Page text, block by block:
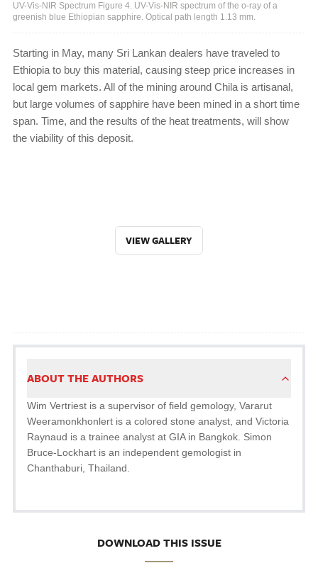
UV-Vis-NIR Spectrum Figure 4. UV-Vis-NIR spectrum of the o-ray of a
greenish blue Ethiopian sapphire. Optical path length 1.13 mm.
Starting in May, many Sri Lankan dealers have traveled to
Ethiopia to buy this material, causing steep price increases in
local gem markets. All of the mining around Chila is artisanal,
but large volumes of sapphire have been mined in a short time
span. Time, and the results of the heat treatments, will show
the viability of this deposit.
VIEW GALLERY
ABOUT THE AUTHORS
Wim Vertriest is a supervisor of field gemology, Vararut
Weeramonkhonlert is a colored stone analyst, and Victoria
Raynaud is a trainee analyst at GIA in Bangkok. Simon
Bruce-Lockhart is an independent gemologist in
Chanthaburi, Thailand.
DOWNLOAD THIS ISSUE